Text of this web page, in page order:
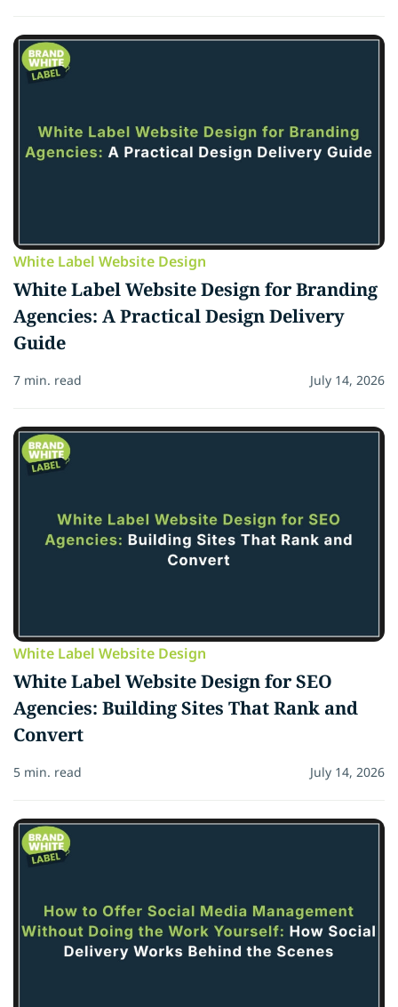
White Label Website Design
White Label Website Design for Branding
Agencies: A Practical Design Delivery
Guide
7 min. read July 14, 2026
White Label Website Design
White Label Website Design for SEO
Agencies: Building Sites That Rank and
Convert
5 min. read July 14, 2026